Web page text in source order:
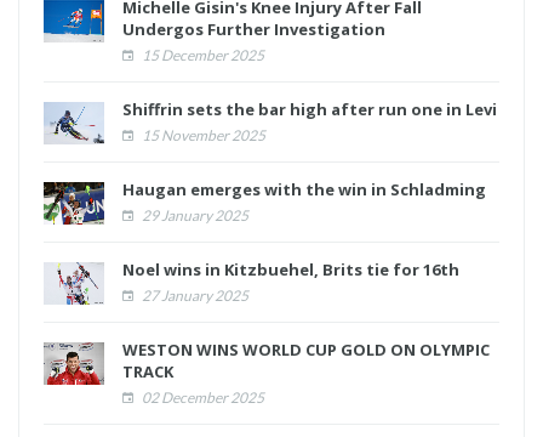
Michelle Gisin's Knee Injury After Fall
Undergos Further Investigation
15 December 2025
Shiffrin sets the bar high after run one in Levi
15 November 2025
Haugan emerges with the win in Schladming
29 January 2025
Noel wins in Kitzbuehel, Brits tie for 16th
27 January 2025
WESTON WINS WORLD CUP GOLD ON OLYMPIC
TRACK
02 December 2025